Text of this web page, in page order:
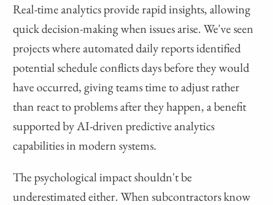
Real-time analytics provide rapid insights, allowing
quick decision-making when issues arise. We've seen
projects where automated daily reports identified
potential schedule conflicts days before they would
have occurred, giving teams time to adjust rather
than react to problems after they happen, a benefit
supported by AI-driven predictive analytics
capabilities in modern systems.
The psychological impact shouldn't be
underestimated either. When subcontractors know